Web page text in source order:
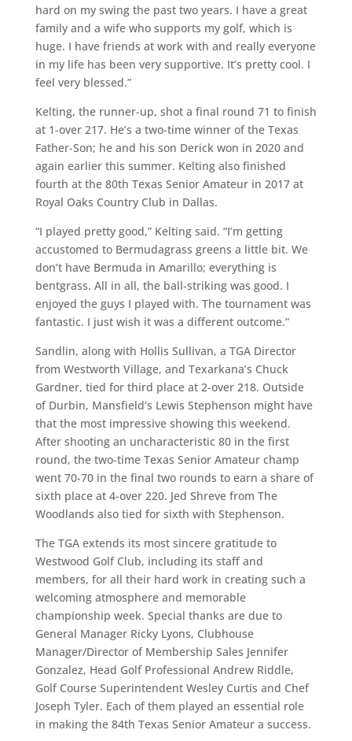
hard on my swing the past two years. I have a great
family and a wife who supports my golf, which is
huge. I have friends at work with and really everyone
in my life has been very supportive. It’s pretty cool. I
feel very blessed.”
Kelting, the runner-up, shot a final round 71 to finish
at 1-over 217. He’s a two-time winner of the Texas
Father-Son; he and his son Derick won in 2020 and
again earlier this summer. Kelting also finished
fourth at the 80th Texas Senior Amateur in 2017 at
Royal Oaks Country Club in Dallas.
“I played pretty good,” Kelting said. “I’m getting
accustomed to Bermudagrass greens a little bit. We
don’t have Bermuda in Amarillo; everything is
bentgrass. All in all, the ball-striking was good. I
enjoyed the guys I played with. The tournament was
fantastic. I just wish it was a different outcome.”
Sandlin, along with Hollis Sullivan, a TGA Director
from Westworth Village, and Texarkana’s Chuck
Gardner, tied for third place at 2-over 218. Outside
of Durbin, Mansfield’s Lewis Stephenson might have
that the most impressive showing this weekend.
After shooting an uncharacteristic 80 in the first
round, the two-time Texas Senior Amateur champ
went 70-70 in the final two rounds to earn a share of
sixth place at 4-over 220. Jed Shreve from The
Woodlands also tied for sixth with Stephenson.
The TGA extends its most sincere gratitude to
Westwood Golf Club, including its staff and
members, for all their hard work in creating such a
welcoming atmosphere and memorable
championship week. Special thanks are due to
General Manager Ricky Lyons, Clubhouse
Manager/Director of Membership Sales Jennifer
Gonzalez, Head Golf Professional Andrew Riddle,
Golf Course Superintendent Wesley Curtis and Chef
Joseph Tyler. Each of them played an essential role
in making the 84th Texas Senior Amateur a success.